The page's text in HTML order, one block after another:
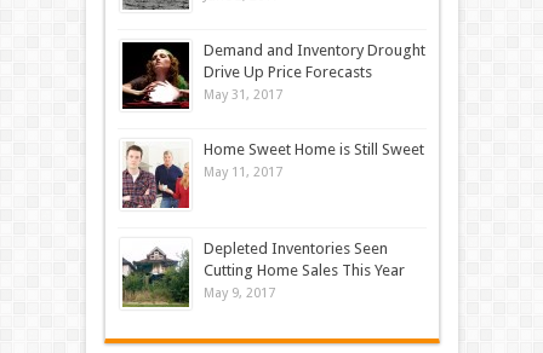
Demand and Inventory Drought
Drive Up Price Forecasts
May 31, 2017
Home Sweet Home is Still Sweet
May 11, 2017
Depleted Inventories Seen
Cutting Home Sales This Year
May 9, 2017